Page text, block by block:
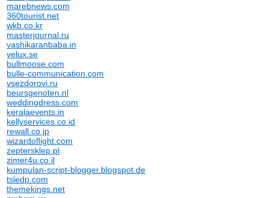
marebnews.com
360tourist.net
wkb.co.kr
masterjournal.ru
vashikaranbaba.in
velux.se
bullmoose.com
bulle-communication.com
vsezdorovi.ru
beursgenoten.nl
weddingdress.com
keralaevents.in
kellyservices.co.id
rewall.co.jp
wizardoflight.com
zeptersklep.pl
zimer4u.co.il
kumpulan-script-blogger.blogspot.de
tsledp.com
themekings.net